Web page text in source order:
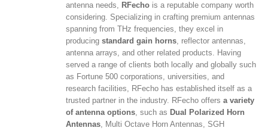
antenna needs, RFecho is a reputable company worth
considering. Specializing in crafting premium antennas
spanning from THz frequencies, they excel in
producing standard gain horns, reflector antennas,
antenna arrays, and other related products. Having
served a range of clients both locally and globally such
as Fortune 500 corporations, universities, and
research facilities, RFecho has established itself as a
trusted partner in the industry. RFecho offers a variety
of antenna options, such as Dual Polarized Horn
Antennas, Multi Octave Horn Antennas, SGH